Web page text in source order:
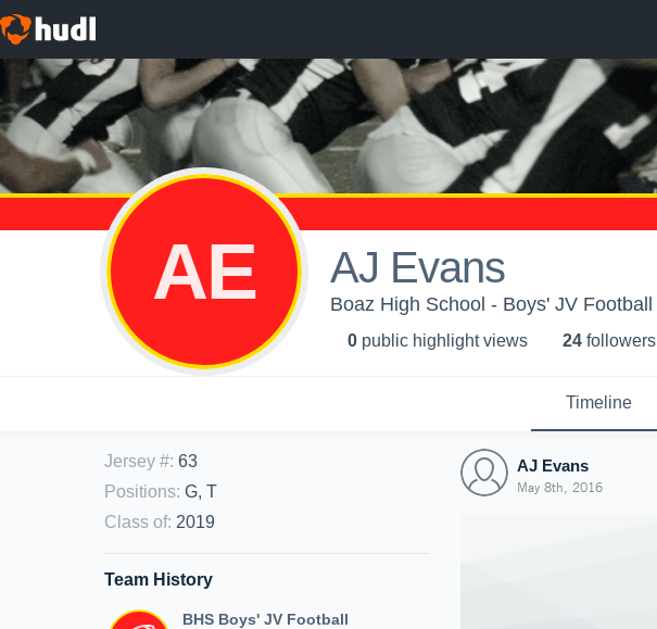
AE AJ Evans
Boaz High School - Boys' JV Football
0 public highlight views 24 followers
Timeline
Jersey #: 63
Positions: G, T
Class of: 2019
Team History
BHS Boys' JV Football
AJ Evans
May 8th, 2016